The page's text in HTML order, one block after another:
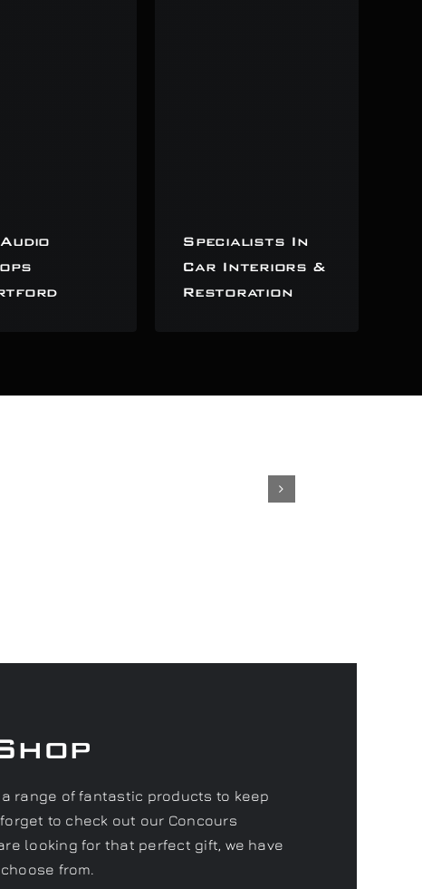
Specialists In
Car Interiors &
Restoration
range of fantastic products to keep
to check out our Concours
looking for that perfect gift, we have
from.